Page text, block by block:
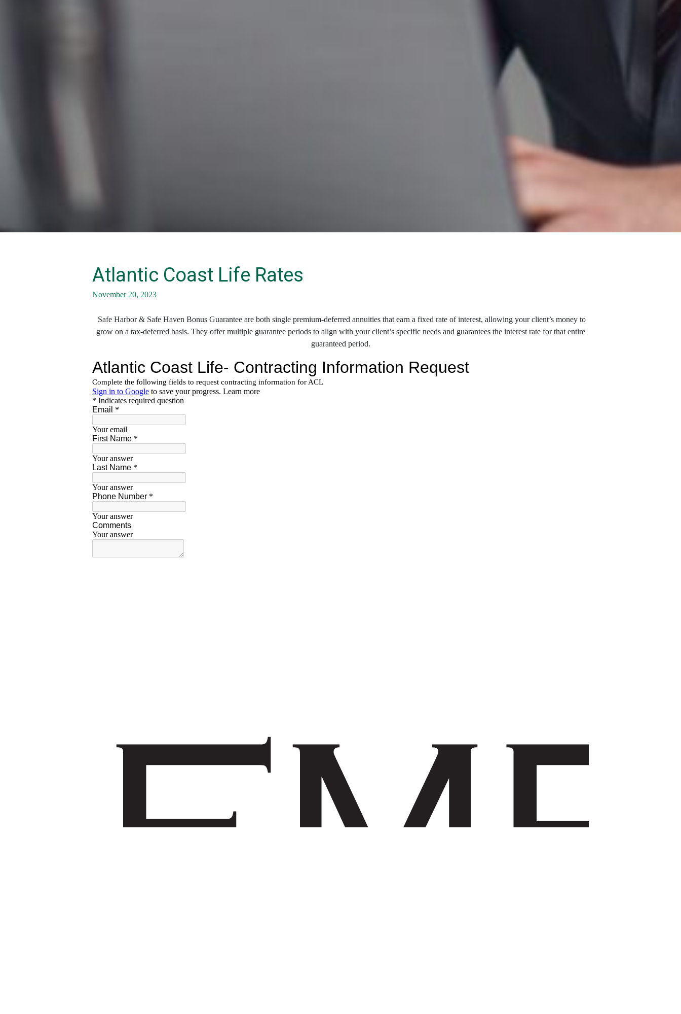
Atlantic Coast Life Rates
November 20, 2023
Safe Harbor & Safe Haven Bonus Guarantee are both single premium-deferred annuities that earn a fixed rate of interest, allowing your client’s money to
grow on a tax-deferred basis. They offer multiple guarantee periods to align with your client’s specific needs and guarantees the interest rate for that entire
guaranteed period.